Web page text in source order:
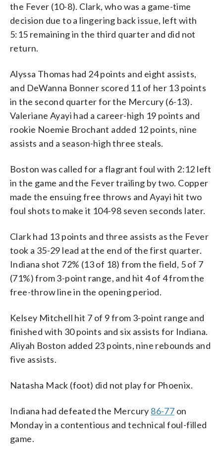
the Fever (10-8). Clark, who was a game-time
decision due to a lingering back issue, left with
5:15 remaining in the third quarter and did not
return.
Alyssa Thomas had 24 points and eight assists,
and DeWanna Bonner scored 11 of her 13 points
in the second quarter for the Mercury (6-13).
Valeriane Ayayi had a career-high 19 points and
rookie Noemie Brochant added 12 points, nine
assists and a season-high three steals.
Boston was called for a flagrant foul with 2:12 left
in the game and the Fever trailing by two. Copper
made the ensuing free throws and Ayayi hit two
foul shots to make it 104-98 seven seconds later.
Clark had 13 points and three assists as the Fever
took a 35-29 lead at the end of the first quarter.
Indiana shot 72% (13 of 18) from the field, 5 of 7
(71%) from 3-point range, and hit 4 of 4 from the
free-throw line in the opening period.
Kelsey Mitchell hit 7 of 9 from 3-point range and
finished with 30 points and six assists for Indiana.
Aliyah Boston added 23 points, nine rebounds and
five assists.
Natasha Mack (foot) did not play for Phoenix.
Indiana had defeated the Mercury 86-77 on
Monday in a contentious and technical foul-filled
game.